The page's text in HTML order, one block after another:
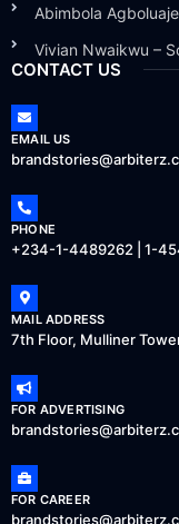
Abimbola
Vivian Nwaikwu –
CONTACT US
EMAIL US
PHONE
+234-1-4489262 | 1-
MAIL ADDRESS
7th Floor, Mulliner
FOR ADVERTISING
FOR CAREER